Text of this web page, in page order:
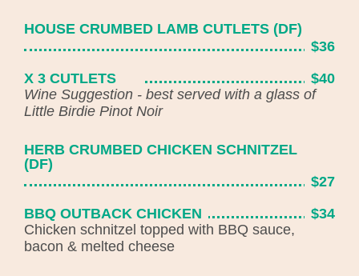
HOUSE CRUMBED LAMB CUTLETS (DF)
$36
X 3 CUTLETS
$40
Wine Suggestion - best served with a glass of
Little Birdie Pinot Noir
HERB CRUMBED CHICKEN SCHNITZEL
(DF)
$27
BBQ OUTBACK CHICKEN
$34
Chicken schnitzel topped with BBQ sauce,
bacon & melted cheese